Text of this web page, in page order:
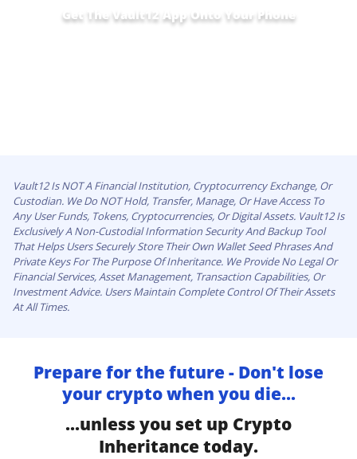
Get The Vault12 App Onto Your Phone
Vault12 Is NOT A Financial Institution, Cryptocurrency Exchange, Or
Custodian. We Do NOT Hold, Transfer, Manage, Or Have Access To
Any User Funds, Tokens, Cryptocurrencies, Or Digital Assets. Vault12 Is
Exclusively A Non-Custodial Information Security And Backup Tool
That Helps Users Securely Store Their Own Wallet Seed Phrases And
Private Keys For The Purpose Of Inheritance. We Provide No Legal Or
Financial Services, Asset Management, Transaction Capabilities, Or
Investment Advice. Users Maintain Complete Control Of Their Assets
At All Times.
Prepare for the future - Don't lose
your crypto when you die...
...unless you set up Crypto
Inheritance today.